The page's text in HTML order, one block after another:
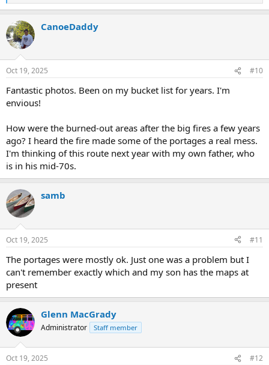
e
c
t
i
s
CanoeDaddy
Oct 19, 2025 #10
Fantastic photos. Been on my bucket list for years. I'm
envious!
How were the burned-out areas after the big fires a few years
ago? I heard the fire made some of the portages a real mess.
I'm thinking of this route next year with my own father, who
is in his mid-70s.
samb
Oct 19, 2025 #11
The portages were mostly ok. Just one was a problem but I
can't remember exactly which and my son has the maps at
present
Glenn MacGrady
Administrator Staff member
Oct 19, 2025 #12